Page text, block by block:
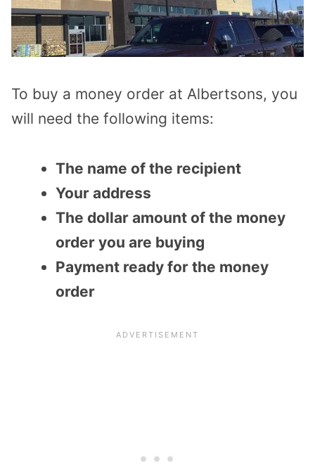
To buy a money order at Albertsons, you
will need the following items:
The name of the recipient
Your address
The dollar amount of the money
order you are buying
Payment ready for the money
order